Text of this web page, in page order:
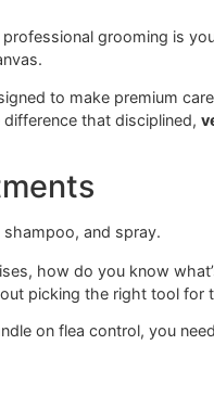
on giving you
or Petco.
Regular, professional
healthy canvas.
To see the difference
Treatments